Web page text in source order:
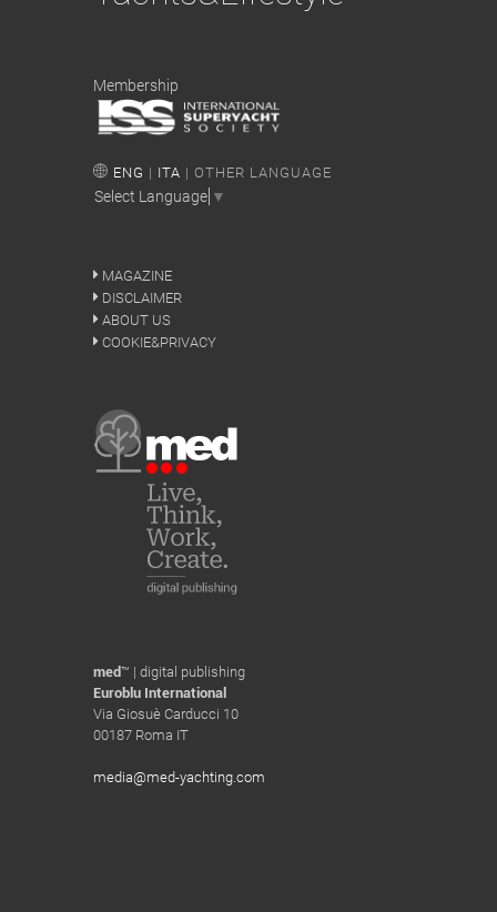
Membership
ENG | ITA | OTHER LANGUAGE
Select Language ▼
MAGAZINE
DISCLAIMER
ABOUT US
COOKIE&PRIVACY
med™ | digital publishing
Euroblu International
Via Giosuè Carducci 10
00187 Roma IT
media@med-yachting.com